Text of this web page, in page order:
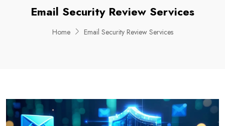
Email Security Review Services
Home Email Security Review Services